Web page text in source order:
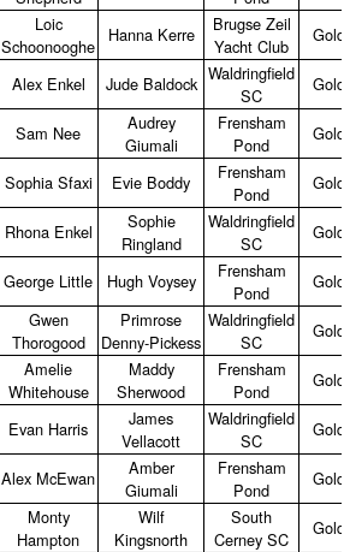
Loic
Schoonooghe
Hanna Kerre
Brugse Zeil
Yacht Club
Alex Enkel Jude Baldock Waldringfield
SC
Sam Nee
Audrey
Giumali
Frensham
Pond
Sophia Sfaxi Evie Boddy
Frensham
Pond
Rhona Enkel
Sophie
Ringland
Waldringfield
SC
George Little Hugh Voysey
Frensham
Pond
Gwen
Thorogood
Primrose
Denny‑Pickess
Waldringfield
SC
Amelie
Whitehouse
Maddy
Sherwood
Frensham
Pond
Evan Harris
James
Vellacott
Waldringfield
SC
Alex McEwan
Amber
Giumali
Frensham
Pond
Monty
Hampton
Wilf
Kingsnorth
South
Cerney SC